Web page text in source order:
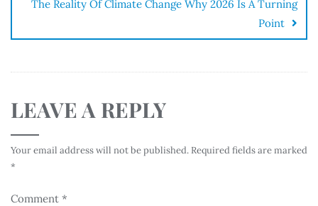
The Reality Of Climate Change Why 2026 Is A Turning
Point
LEAVE A REPLY
Your email address will not be published. Required fields are marked
*
Comment *